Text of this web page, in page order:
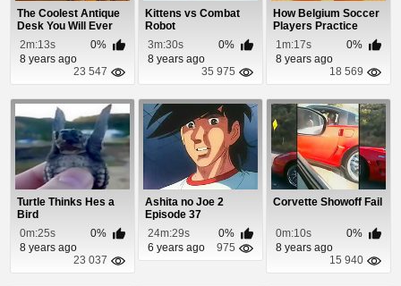
The Coolest Antique
Desk You Will Ever
See
2m:13s
0%
8 years ago
23 547
Kittens vs Combat
Robot
3m:30s
0%
8 years ago
35 975
How Belgium Soccer
Players Practice
Their Aim
1m:17s
0%
8 years ago
18 569
Turtle Thinks Hes a
Bird
0m:25s
0%
8 years ago
23 037
Ashita no Joe 2
Episode 37
24m:29s
0%
6 years ago
975
Corvette Showoff Fail
0m:10s
0%
8 years ago
15 940